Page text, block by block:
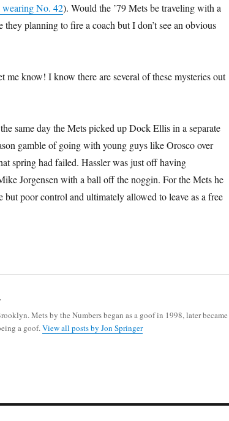
No. 42). Would the ’79 Mets be traveling with a
they planning to fire a coach but I don’t see an obvious
me know! I know there are several of these mysteries out
same day the Mets picked up Dock Ellis in a separate
gamble of going with young guys like Orosco over
spring had failed. Hassler was just off having
Jorgensen with a ball off the noggin. For the Mets he
poor control and ultimately allowed to leave as a free
Mets by the Numbers began as a goof in 1998, later became
a goof.View all posts by Jon Springer